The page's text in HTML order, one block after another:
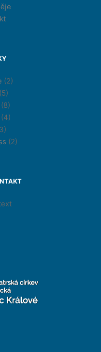
(2)
(5)
(8)
(4)
(2)